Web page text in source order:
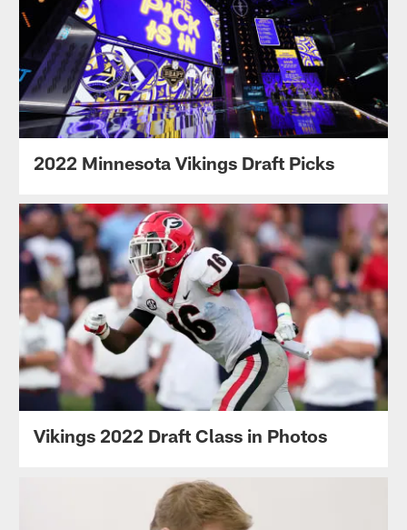
2022 Minnesota Vikings Draft Picks
Vikings 2022 Draft Class in Photos